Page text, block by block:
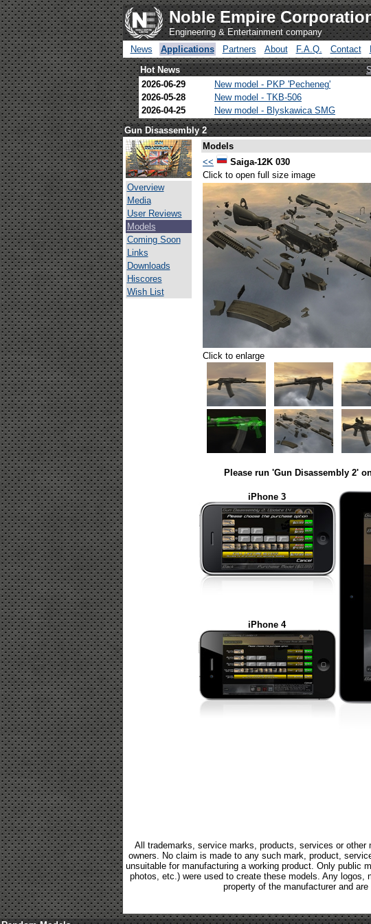
Noble Empire
Engineering & Entertainment company
News
Applications Partners About F.A.Q. Contact
Hot News
2026-06-29
New model - PKP 'Pecheneg'
2026-05-28
New model - TKB-506
2026-04-25
New model - Blyskawica SMG
Gun Disassembly 2
Overview
Media
User Reviews
Models
Coming Soon
Links
Downloads
Hiscores
Wish List
Models
<<
Saiga-12K 030
Click to open full size image
Click to enlarge
Please run 'Gun Disassembly 2'
iPhone 3
iPhone 4
All trademarks, service marks, products, services or
owners. No claim is made to any such mark, product,
unsuitable for manufacturing a working product. Only public
photos, etc.) were used to create these models. Any logos,
property of the manufacturer and